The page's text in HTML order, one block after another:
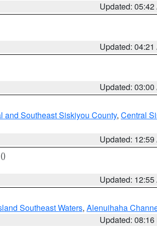
Updated: 05:42
Updated: 04:21
Updated: 03:00
and Southeast Siskiyou County, Central
Updated: 12:59
()
Updated: 12:55
Southeast Waters, Alenuihaha
Updated: 08:16